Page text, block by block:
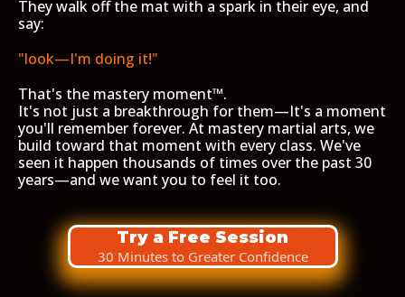
They walk off the mat with a spark in their eye, and
say:
"look—I'm doing it!"
That's the mastery moment™.
It's not just a breakthrough for them—It's a moment
you'll remember forever. At mastery martial arts, we
build toward that moment with every class. We've
seen it happen thousands of times over the past 30
years—and we want you to feel it too.
Try a Free Session
30 Minutes to Greater Confidence